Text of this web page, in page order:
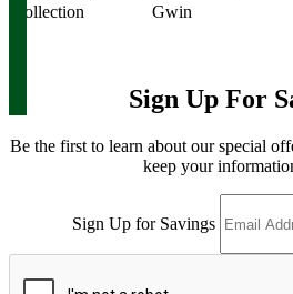
Collection
Gwin
Sign Up For
Be the first to learn about our special
keep your
Sign Up for Savings